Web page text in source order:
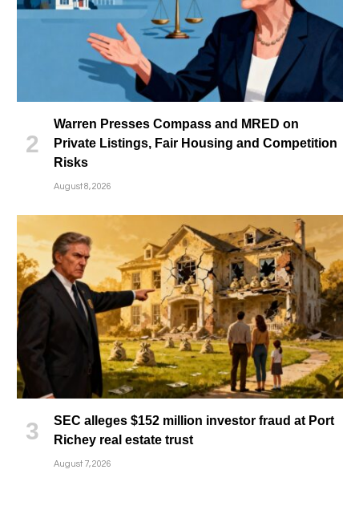
Warren Presses Compass and MRED on
Private Listings, Fair Housing and Competition
Risks
August 8, 2026
SEC alleges $152 million investor fraud at Port
Richey real estate trust
August 7, 2026